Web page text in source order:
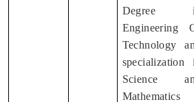
Degree
Engineering
Technology
specialization
Science
Mathematics